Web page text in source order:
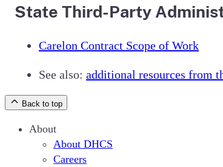
State Third-Party
Carelon Contract Scope of Work
See also: additional resources from
Back to top
About
About DHCS
Careers